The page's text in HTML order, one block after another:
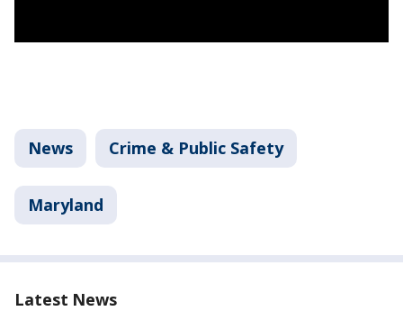
News Crime & Public Safety
Maryland
Latest News